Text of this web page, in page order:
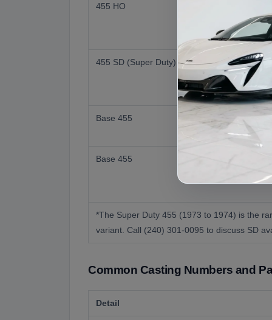
455 HO
455 SD (Super Duty)
Base 455
Base 455
*The Super Duty 455 (1973 to 1974) is the
variant. Call (240) 301-0095 to discuss SD
Common Casting Numbers and
Detail